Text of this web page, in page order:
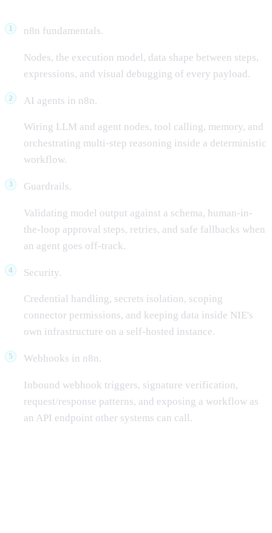
n8n fundamentals.
Nodes, the execution model, data shape between steps,
expressions, and visual debugging of every payload.
AI agents in n8n.
Wiring LLM and agent nodes, tool calling, memory, and
orchestrating multi-step reasoning inside a deterministic
workflow.
Guardrails.
Validating model output against a schema, human-in-
the-loop approval steps, retries, and safe fallbacks when
an agent goes off-track.
Security.
Credential handling, secrets isolation, scoping
connector permissions, and keeping data inside NIE's
own infrastructure on a self-hosted instance.
Webhooks in n8n.
Inbound webhook triggers, signature verification,
request/response patterns, and exposing a workflow as
an API endpoint other systems can call.